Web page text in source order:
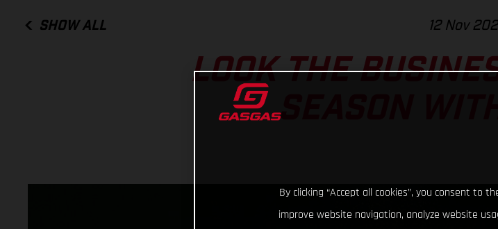
SHOW ALL 12 Nov
LOOK THE
SEASON
By clicking “Accept all cookies”, you consent to
improve website navigation, analyze website